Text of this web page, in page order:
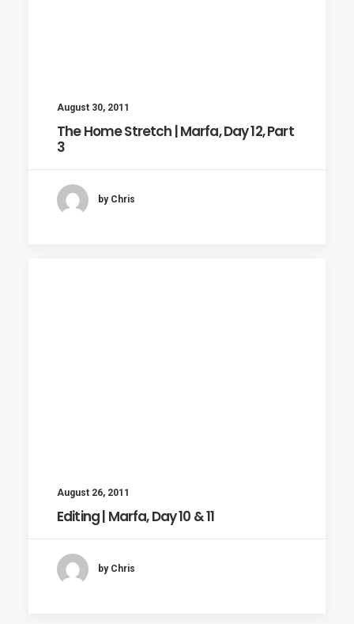
August 30, 2011
The Home Stretch | Marfa, Day 12, Part
3
by Chris
August 26, 2011
Editing | Marfa, Day 10 & 11
by Chris